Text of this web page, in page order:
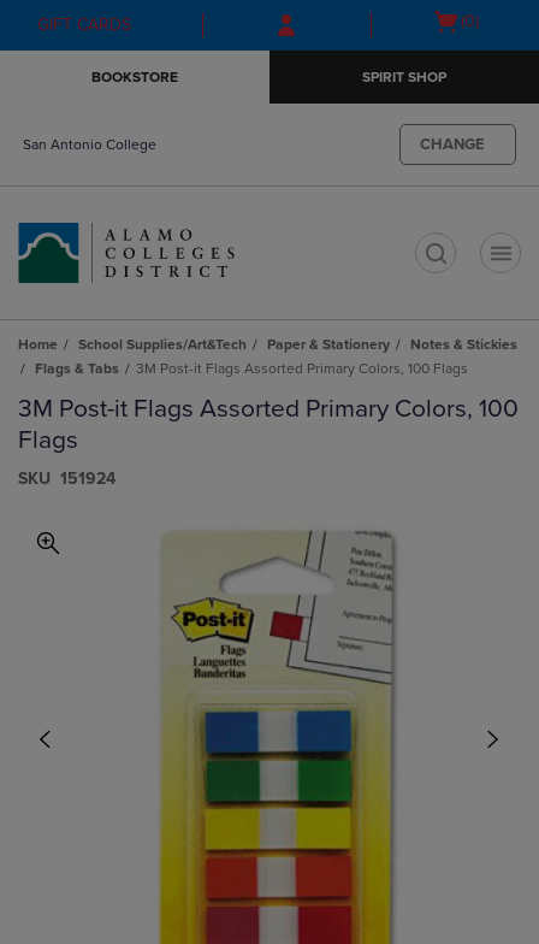
Skip
to
Skip
to
menu
GIFT CARDS
Open
(0)
BOOKSTORE SPIRIT SHOP
San Antonio College CHANGE
Home School Supplies/Art&Tech Paper & Stationery
Notes & Stickies
Flags & Tabs
3M Post-it Flags Assorted Primary Colors, 100 Flags
3M Post-it Flags Assorted Primary Colors, 100
Flags
S​K​U 151924